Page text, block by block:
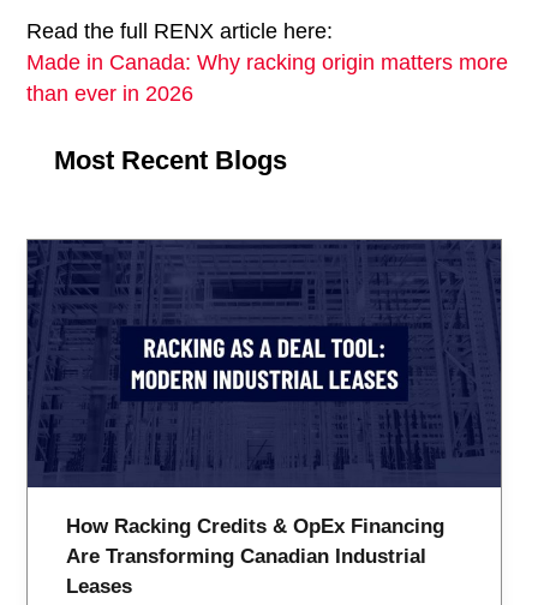
Read the full RENX article here:
Made in Canada: Why racking origin matters more
than ever in 2026
Most Recent Blogs
How Racking Credits & OpEx Financing
Are Transforming Canadian Industrial
Leases